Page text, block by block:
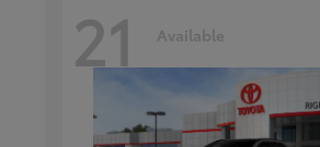
21 Available